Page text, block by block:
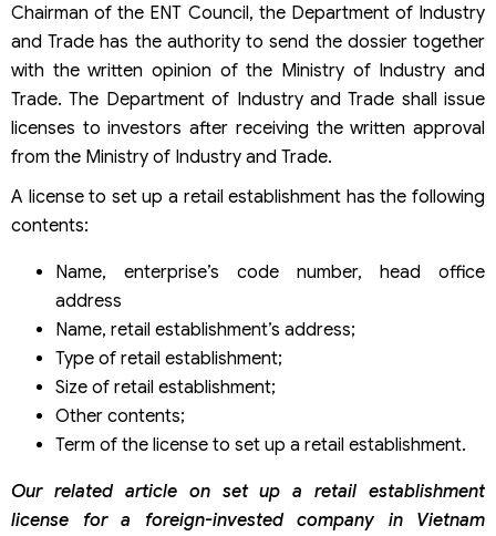
Chairman of the ENT Council, the Department of Industry
and Trade has the authority to send the dossier together
with the written opinion of the Ministry of Industry and
Trade. The Department of Industry and Trade shall issue
licenses to investors after receiving the written approval
from the Ministry of Industry and Trade.
A license to set up a retail establishment has the following
contents:
Name, enterprise’s code number, head office
address
Name, retail establishment’s address;
Type of retail establishment;
Size of retail establishment;
Other contents;
Term of the license to set up a retail establishment.
Our related article on set up a retail establishment
license for a foreign-invested company in Vietnam